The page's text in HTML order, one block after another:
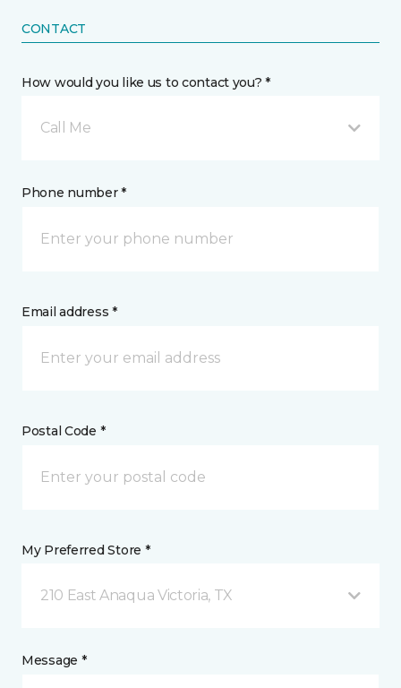
CONTACT
How would you like us to contact you? *
Call Me
Phone number *
Email address *
Postal Code *
My Preferred Store *
210 East Anaqua Victoria, TX
Message *